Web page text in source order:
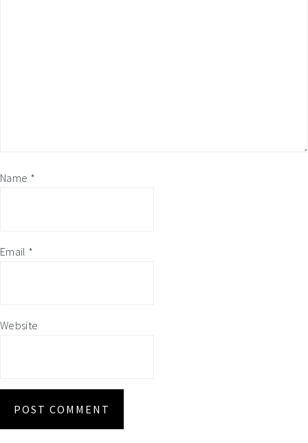
Name *
Email *
Website